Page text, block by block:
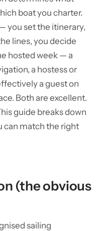
boat you charter.
you set the itinerary,
lines, you decide
hosted week — a
a hostess or
a guest on
Both are excellent.
guide breaks down
can match the right
(the obvious
sailing